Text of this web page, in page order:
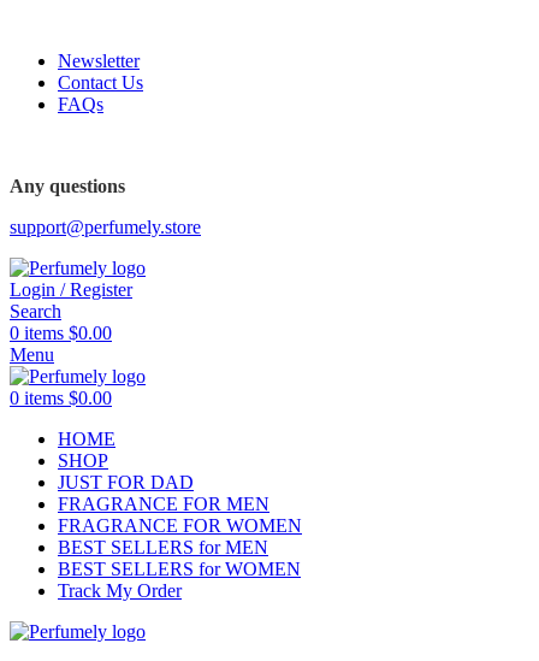
Newsletter
Contact Us
FAQs
Any questions
support@perfumely.store
Login / Register
Search
0 items $0.00
Menu
0 items $0.00
HOME
SHOP
JUST FOR DAD
FRAGRANCE FOR MEN
FRAGRANCE FOR WOMEN
BEST SELLERS for MEN
BEST SELLERS for WOMEN
Track My Order